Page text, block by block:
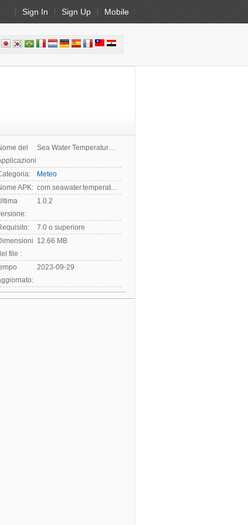
Sign In Sign Up Mobile
del
Sea Water Temperature App
Meteo
APK:
com.seawater.temperature
1.0.2
7.0 o superiore
file :
12.66 MB
2023-09-29